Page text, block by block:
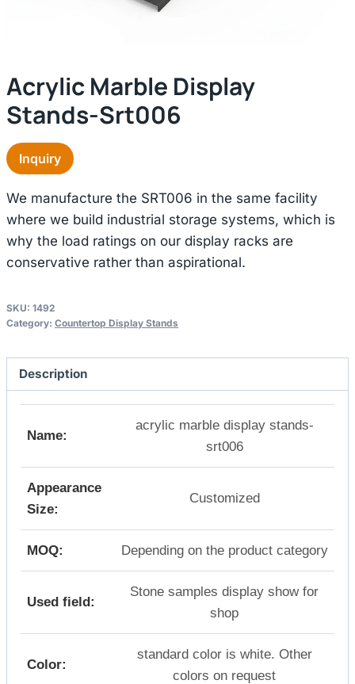
Acrylic Marble Display
Stands-Srt006
Inquiry
We manufacture the SRT006 in the same facility
where we build industrial storage systems, which is
why the load ratings on our display racks are
conservative rather than aspirational.
SKU: 1492
Category: Countertop Display Stands
Description
Name:
acrylic marble display stands-
srt006
Appearance
Size:
Customized
MOQ: Depending on the product category
Used field:
Stone samples display show for
shop
Color:
standard color is white. Other
colors on request